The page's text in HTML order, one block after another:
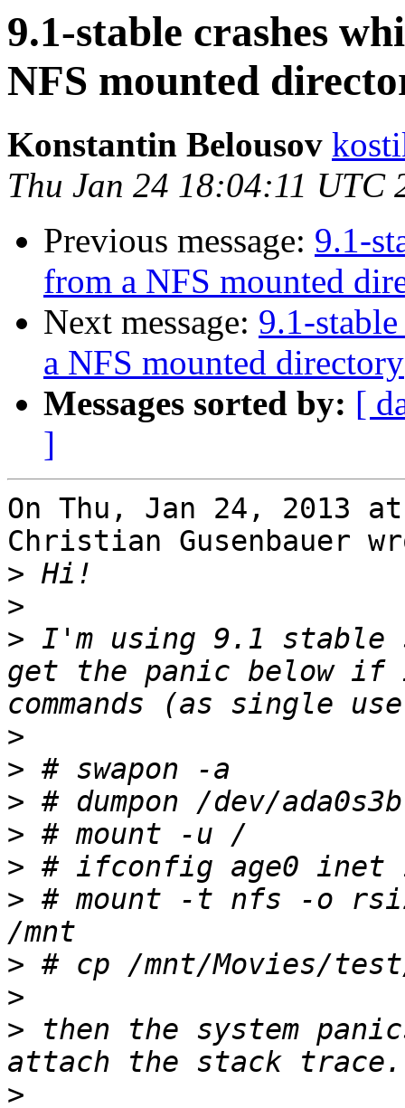
9.1-stable crashes
NFS mounted
Konstantin Belousov
Thu Jan 24 18:04:11 UTC
Previous message: 9.1-
from a NFS mounted
Next message: 9.1-
a NFS mounted directory
Messages sorted by: [
]
On Thu, Jan 24, 2013 at
Christian Gusenbauer
>
>
> I'm using 9.1 stable
get the panic below if
>
>
>
>
>
> # mount -t nfs -o
>
>
> then the system
>